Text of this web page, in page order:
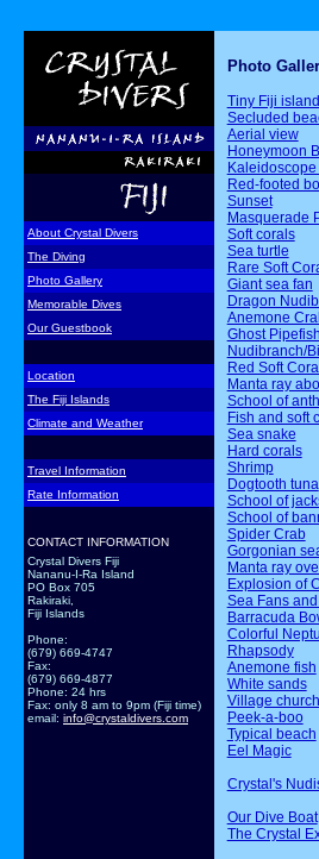
About Crystal Divers
The Diving
Photo Gallery
Memorable Dives
Our Guestbook
Location
The Fiji Islands
Climate and Weather
Travel Information
Rate Information
CONTACT INFORMATION
Crystal Divers Fiji
Nananu-I-Ra Island
PO Box 705
Rakiraki,
Fiji Islands
Phone:
(679) 669-4747
Fax:
(679) 669-4877
Phone: 24 hrs
Fax: only 8 am to 9pm (Fiji time)
email: info@crystaldivers.com
Photo
Tiny Fiji
Secluded
Aerial view
Honeymoon
Red-footed
Sunset
Masquerade
Soft corals
Sea turtle
Rare Soft
Giant sea fan
Dragon
Anemone
Ghost
Nudibranch/
Red Soft
Manta ray
School of
Fish and soft
Sea snake
Hard corals
Shrimp
Dogtooth tuna
School of
School of
Spider Crab
Gorgonian
Manta ray
Explosion of
Sea Fans
Barracuda
Colorful
Rhapsody
Anemone fish
White sands
Village church
Peek-a-boo
Typical beach
Eel Magic
Crystal's
Our Dive Boat
The Crystal